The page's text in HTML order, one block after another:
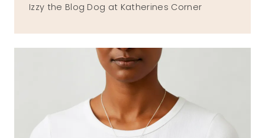
Izzy the Blog Dog at Katherines Corner